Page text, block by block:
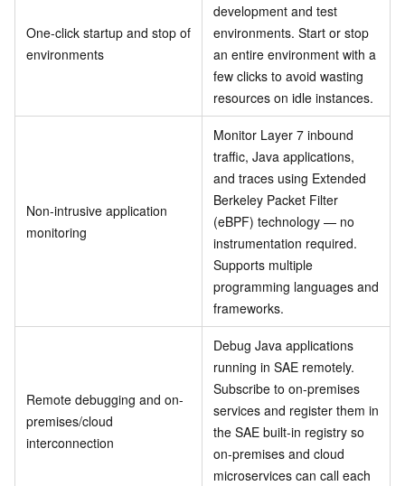
One-click startup and stop of
environments
development and test
environments. Start or stop
an entire environment with a
few clicks to avoid wasting
resources on idle instances.
Non-intrusive application
monitoring
Monitor Layer 7 inbound
traffic, Java applications,
and traces using Extended
Berkeley Packet Filter
(eBPF) technology — no
instrumentation required.
Supports multiple
programming languages and
frameworks.
Remote debugging and on-
premises/cloud
interconnection
Debug Java applications
running in SAE remotely.
Subscribe to on-premises
services and register them in
the SAE built-in registry so
on-premises and cloud
microservices can call each